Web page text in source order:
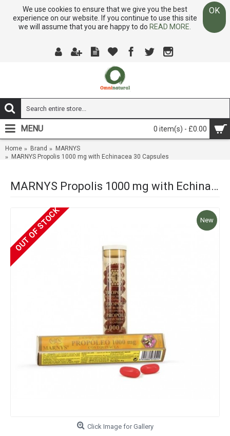
We use cookies to ensure that we give you the best
experience on our website. If you continue to use this site
we will assume that you are happy to do READ MORE.
OK
0 item(s) - £0.00
MENU
Home Brand
MARNYS
MARNYS Propolis 1000 mg with Echinacea 30 Capsules
MARNYS Propolis 1000 mg with Echinacea 30 Capsules
New
OUT OF STOCK
Click Image for Gallery